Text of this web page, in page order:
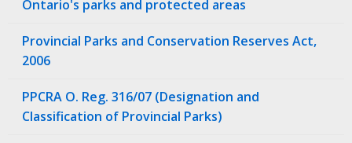
Ontario's parks and protected areas
Provincial Parks and Conservation Reserves Act,
2006
PPCRA O. Reg. 316/07 (Designation and
Classification of Provincial Parks)